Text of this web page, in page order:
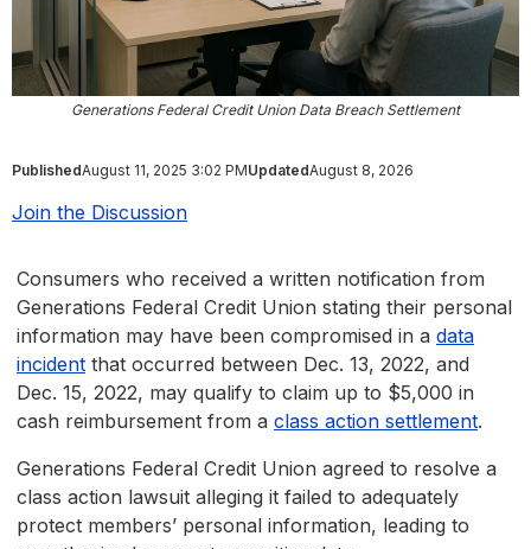
Generations Federal Credit Union Data Breach Settlement
PublishedAugust 11, 2025 3:02 PMUpdatedAugust 8, 2026
Join the Discussion
Consumers who received a written notification from
Generations Federal Credit Union stating their personal
information may have been compromised in a data
incident that occurred between Dec. 13, 2022, and
Dec. 15, 2022, may qualify to claim up to $5,000 in
cash reimbursement from a class action settlement.
Generations Federal Credit Union agreed to resolve a
class action lawsuit alleging it failed to adequately
protect members’ personal information, leading to